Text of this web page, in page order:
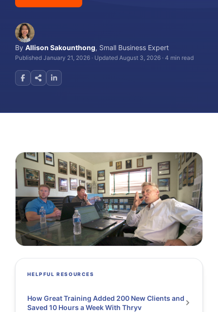
ByAllison Sakounthong, Small Business Expert
Published January 21, 2026 · Updated August 3, 2026 ·4 min read
HELPFUL RESOURCES
How Great Training Added 200 New Clients and
Saved 10 Hours a Week With Thryv